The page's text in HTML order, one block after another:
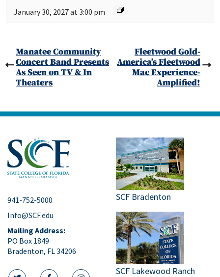
January 30, 2027 at 3:00 pm
Manatee Community
Concert Band Presents
As Seen on TV & In
Theaters
Fleetwood Gold-
America’s Fleetwood
Mac Experience-
Amplified!
941-752-5000
Info@SCF.edu
Mailing Address:
PO Box 1849
Bradenton, FL 34206
SCF Bradenton
SCF Lakewood Ranch